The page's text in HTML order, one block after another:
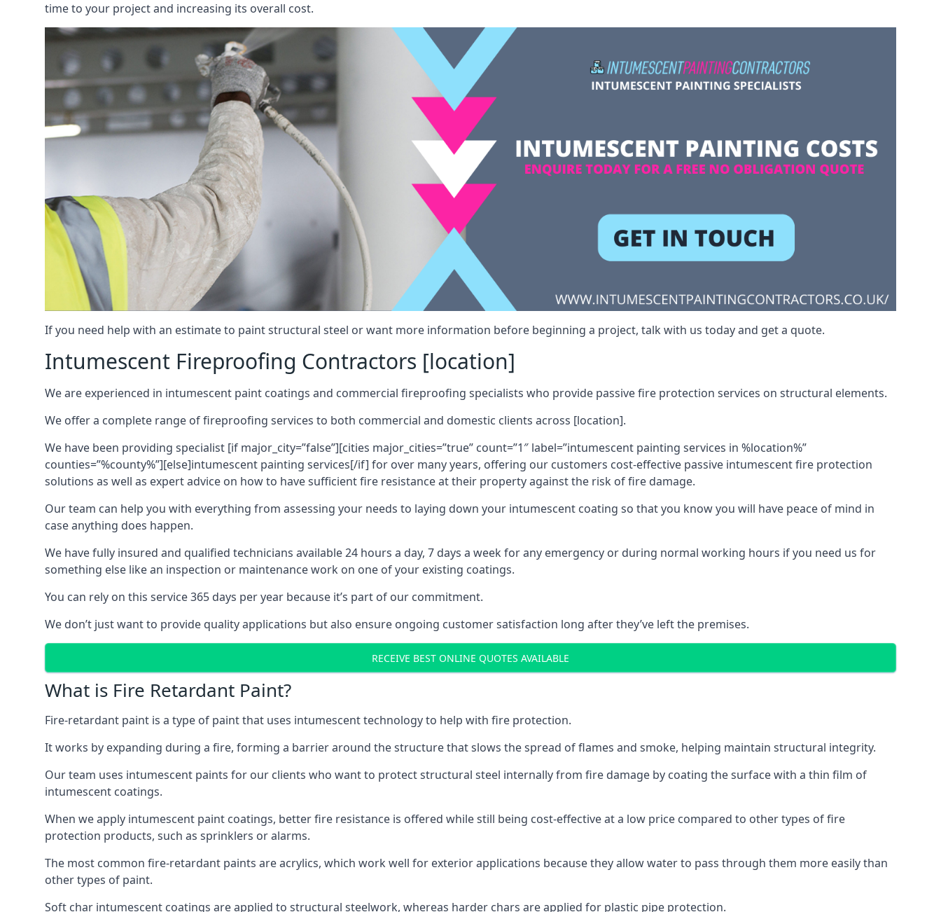
time to your project and increasing its overall cost.
If you need help with an estimate to paint structural steel or want more information before beginning a project, talk with us today and get a quote.
Intumescent Fireproofing Contractors [location]
We are experienced in intumescent paint coatings and commercial fireproofing specialists who provide passive fire protection services on structural elements.
We offer a complete range of fireproofing services to both commercial and domestic clients across [location].
We have been providing specialist [if major_city=”false”][cities major_cities=”true” count=”1″ label=”intumescent painting services in %location%”
counties=”%county%”][else]intumescent painting services[/if] for over many years, offering our customers cost-effective passive intumescent fire protection
solutions as well as expert advice on how to have sufficient fire resistance at their property against the risk of fire damage.
Our team can help you with everything from assessing your needs to laying down your intumescent coating so that you know you will have peace of mind in
case anything does happen.
We have fully insured and qualified technicians available 24 hours a day, 7 days a week for any emergency or during normal working hours if you need us for
something else like an inspection or maintenance work on one of your existing coatings.
You can rely on this service 365 days per year because it’s part of our commitment.
We don’t just want to provide quality applications but also ensure ongoing customer satisfaction long after they’ve left the premises.
RECEIVE BEST ONLINE QUOTES AVAILABLE
What is Fire Retardant Paint?
Fire-retardant paint is a type of paint that uses intumescent technology to help with fire protection.
It works by expanding during a fire, forming a barrier around the structure that slows the spread of flames and smoke, helping maintain structural integrity.
Our team uses intumescent paints for our clients who want to protect structural steel internally from fire damage by coating the surface with a thin film of
intumescent coatings.
When we apply intumescent paint coatings, better fire resistance is offered while still being cost-effective at a low price compared to other types of fire
protection products, such as sprinklers or alarms.
The most common fire-retardant paints are acrylics, which work well for exterior applications because they allow water to pass through them more easily than
other types of paint.
Soft char intumescent coatings are applied to structural steelwork, whereas harder chars are applied for plastic pipe protection.